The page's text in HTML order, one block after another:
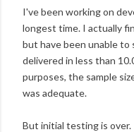
I've been working on
longest time. I actually
but have been unable to
delivered in less than
purposes, the sample
was adequate.
But initial testing is over.